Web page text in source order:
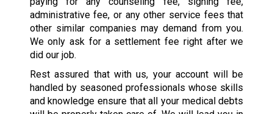
administrative fee, or any other service fees that
other similar companies may demand from you.
We only ask for a settlement fee right after we
did our job.
Rest assured that with us, your account will be
handled by seasoned professionals whose skills
and knowledge ensure that all your medical debts